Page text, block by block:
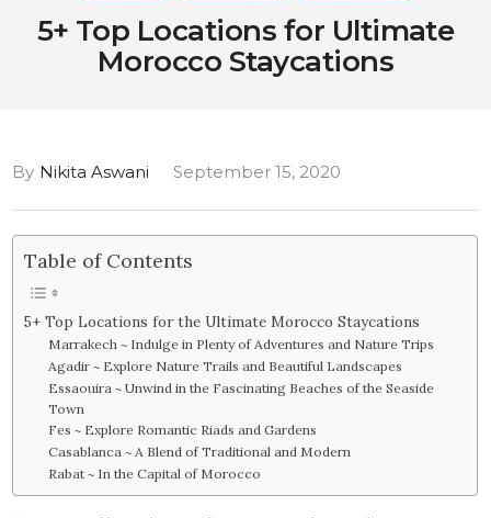
5+ Top Locations for Ultimate
Morocco Staycations
By Nikita Aswani September 15, 2020
Table of Contents
5+ Top Locations for the Ultimate Morocco Staycations
Marrakech ~ Indulge in Plenty of Adventures and Nature Trips
Agadir ~ Explore Nature Trails and Beautiful Landscapes
Essaouira ~ Unwind in the Fascinating Beaches of the Seaside
Town
Fes ~ Explore Romantic Riads and Gardens
Casablanca ~ A Blend of Traditional and Modern
Rabat ~ In the Capital of Morocco